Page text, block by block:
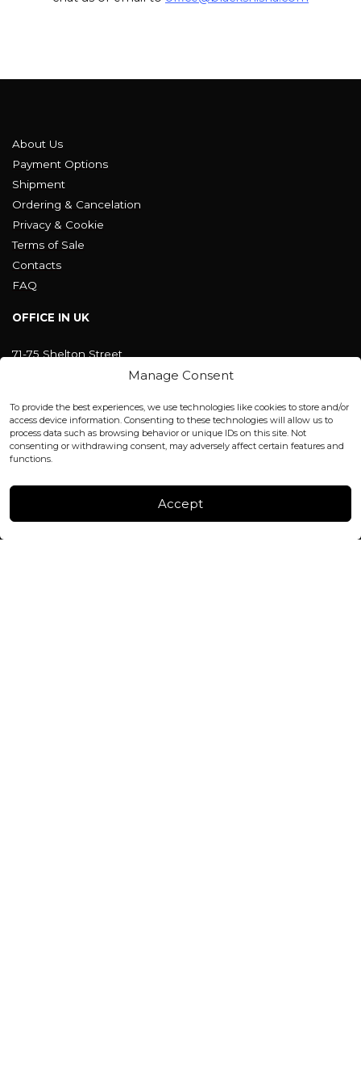
Manage Consent
To provide the best experiences, we use technologies like cookies to store and/or
access device information. Consenting to these technologies will allow us to
process data such as browsing behavior or unique IDs on this site. Not
consenting or withdrawing consent, may adversely affect certain features and
functions.
Accept
About Us
Payment Options
Shipment
Ordering & Cancelation
Privacy & Cookie
Terms of Sale
Contacts
FAQ
OFFICE IN UK
71-75 Shelton Street
Covent Garden, London
office@blackshisha.com
+447440961277 (WhatsApp only)
FACTORY & WAREHOUSE IN MOLDOVA
Instagram